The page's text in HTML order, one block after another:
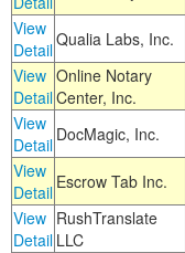
View
DetailQualia Labs, Inc.
View
Detail
Online Notary
Center, Inc.
View
Detail DocMagic, Inc.
View
Detail Escrow Tab Inc.
View
Detail
RushTranslate
LLC